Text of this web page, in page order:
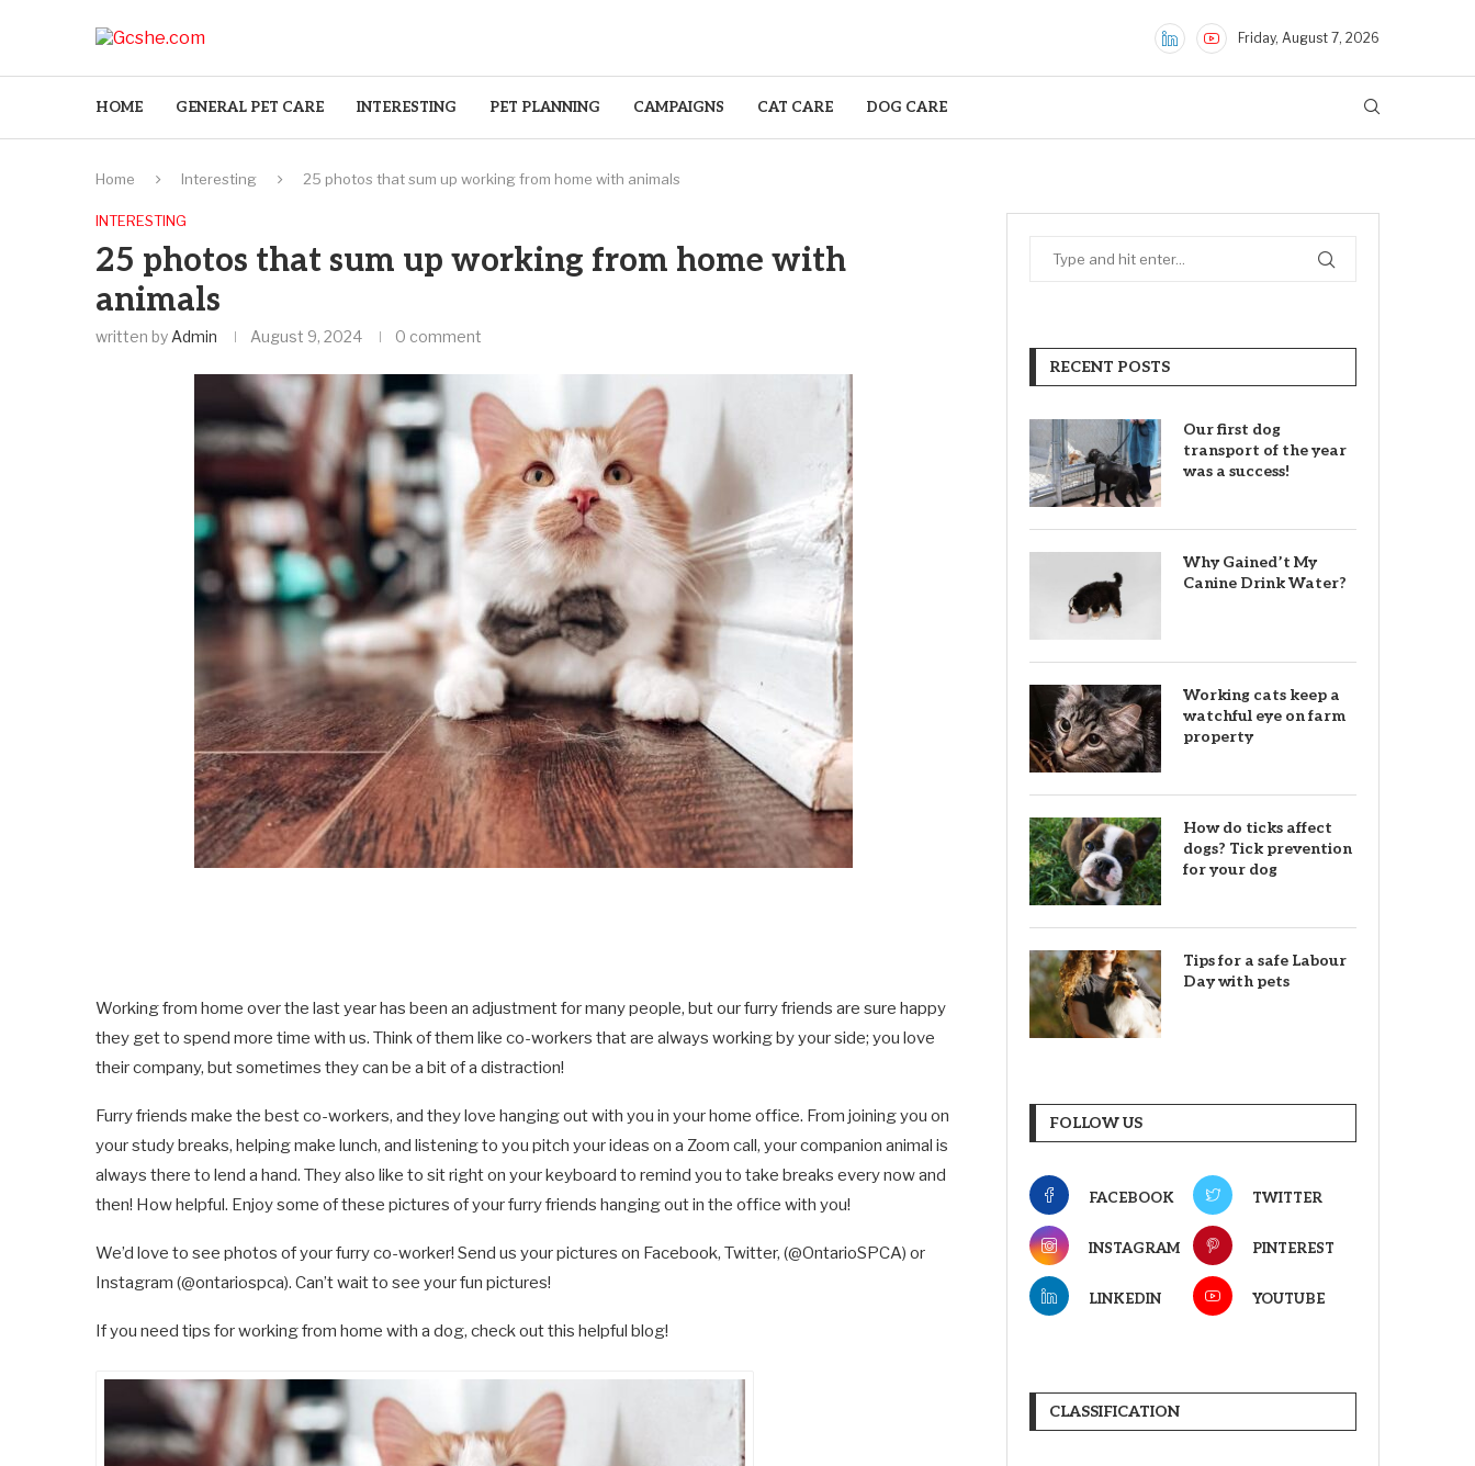
Friday, August 7, 2026
HOME GENERAL PET CARE INTERESTING PET PLANNING CAMPAIGNS CAT CARE DOG CARE
Home Interesting 25 photos that sum up working from home with animals
INTERESTING
25 photos that sum up working from home with
animals
written by Admin August 9, 2024 0 comment
Working from home over the last year has been an adjustment for many people, but our furry friends are sure happy
they get to spend more time with us. Think of them like co-workers that are always working by your side; you love
their company, but sometimes they can be a bit of a distraction!
Furry friends make the best co-workers, and they love hanging out with you in your home office. From joining you on
your study breaks, helping make lunch, and listening to you pitch your ideas on a Zoom call, your companion animal is
always there to lend a hand. They also like to sit right on your keyboard to remind you to take breaks every now and
then! How helpful. Enjoy some of these pictures of your furry friends hanging out in the office with you!
We’d love to see photos of your furry co-worker! Send us your pictures on Facebook, Twitter, (@OntarioSPCA) or
Instagram (@ontariospca). Can’t wait to see your fun pictures!
If you need tips for working from home with a dog, check out this helpful blog!
RECENT POSTS
Our first dog
transport of the year
was a success!
Why Gained’t My
Canine Drink Water?
Working cats keep a
watchful eye on farm
property
How do ticks affect
dogs? Tick prevention
for your dog
Tips for a safe Labour
Day with pets
FOLLOW US
FACEBOOK TWITTER
INSTAGRAM PINTEREST
LINKEDIN YOUTUBE
CLASSIFICATION